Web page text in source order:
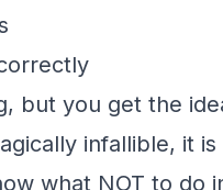
but you get the
infallible, it
what NOT to do